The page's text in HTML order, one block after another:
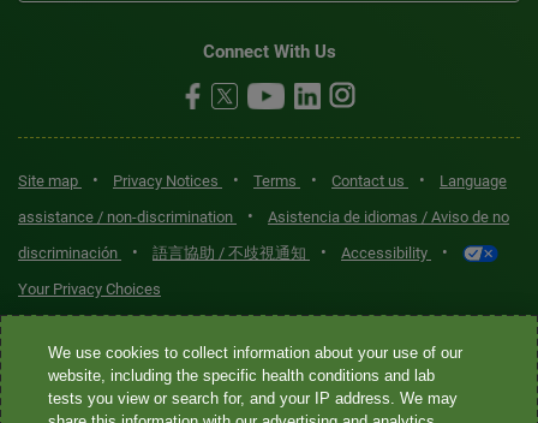
Connect With Us
Site map • Privacy Notices • Terms • Contact us •
Language
assistance / non-discrimination
•
Asistencia de idiomas / Aviso de no
discriminación
• 語言協助 / 不歧視通知 • Accessibility •
Your Privacy Choices
Quest® is the brand name used for services offered by Quest
Diagnostics Incorporated and its affiliated companies. Quest
Diagnostics Incorporated and certain affiliates are CLIA-certified
We use cookies to collect information about your use of our
website, including the specific health conditions and lab
tests you view or search for, and your IP address. We may